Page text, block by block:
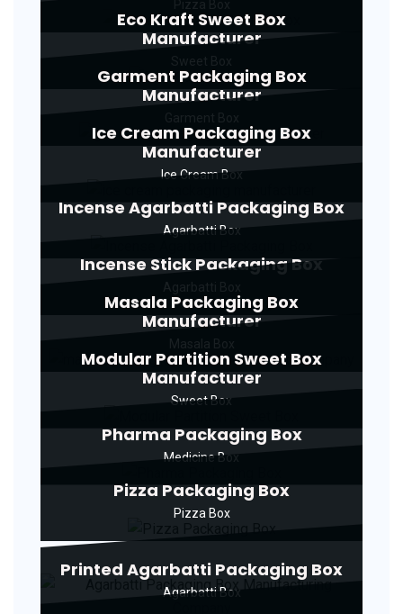
Eco Kraft Sweet Box
Manufacturer
Garment Packaging Box
Manufacturer
Ice Cream Packaging Box
Manufacturer
Ice Cream Box
Incense Agarbatti Packaging Box
Agarbatti Box
Incense Stick Packaging Box
Masala Packaging Box
Manufacturer
Modular Partition Sweet Box
Manufacturer
Sweet Box
Pharma Packaging Box
Medicine Box
Pizza Packaging Box
Pizza Box
Printed Agarbatti Packaging Box
Agarbatti Box